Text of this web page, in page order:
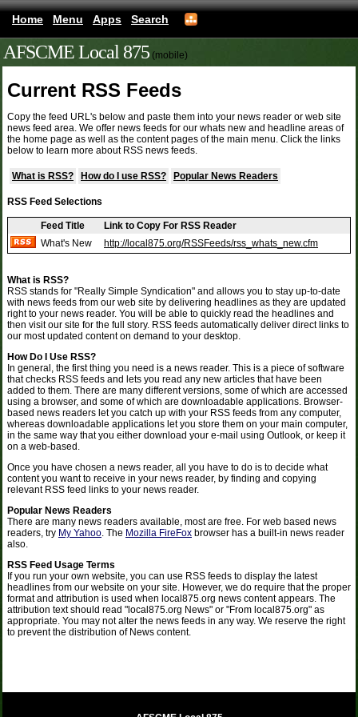
Home Menu Apps Search
AFSCME Local 875 (mobile)
Current RSS Feeds
Copy the feed URL's below and paste them into your news reader or web site
news feed area. We offer news feeds for our whats new and headline areas of
the home page as well as the content pages of the main menu. Click the links
below to learn more about RSS news feeds.
What is RSS? How do I use RSS? Popular News Readers
RSS Feed Selections
Feed Title
Link to Copy For RSS Reader
What's New
http://local875.org/RSSFeeds/rss_whats_new.cfm
What is RSS?
RSS stands for "Really Simple Syndication" and allows you to stay up-to-date
with news feeds from our web site by delivering headlines as they are updated
right to your news reader. You will be able to quickly read the headlines and
then visit our site for the full story. RSS feeds automatically deliver direct links to
our most updated content on demand to your desktop.
How Do I Use RSS?
In general, the first thing you need is a news reader. This is a piece of software
that checks RSS feeds and lets you read any new articles that have been
added to them. There are many different versions, some of which are accessed
using a browser, and some of which are downloadable applications. Browser-
based news readers let you catch up with your RSS feeds from any computer,
whereas downloadable applications let you store them on your main computer,
in the same way that you either download your e-mail using Outlook, or keep it
on a web-based.
Once you have chosen a news reader, all you have to do is to decide what
content you want to receive in your news reader, by finding and copying
relevant RSS feed links to your news reader.
Popular News Readers
There are many news readers available, most are free. For web based news
readers, try My Yahoo. The Mozilla FireFox browser has a built-in news reader
also.
RSS Feed Usage Terms
If you run your own website, you can use RSS feeds to display the latest
headlines from our website on your site. However, we do require that the proper
format and attribution is used when local875.org news content appears. The
attribution text should read "local875.org News" or "From local875.org" as
appropriate. You may not alter the news feeds in any way. We reserve the right
to prevent the distribution of News content.